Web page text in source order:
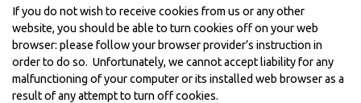
If you do not wish to receive cookies from us or any other
website, you should be able to turn cookies off on your web
browser: please follow your browser provider’s instruction in
order to do so. Unfortunately, we cannot accept liability for any
malfunctioning of your computer or its installed web browser as a
result of any attempt to turn off cookies.